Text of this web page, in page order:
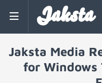
Jaksta
Jaksta Media
for Windows